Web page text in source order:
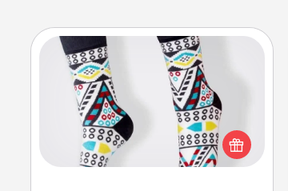
Sock Club
Socks aren't only fashionable, they're
also cozy and a fun way to express
oneself. Consider signing up your
loved one for the Sock Club—they'll